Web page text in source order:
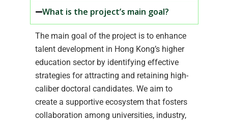
What is the project’s main goal?
The main goal of the project is to enhance
talent development in Hong Kong’s higher
education sector by identifying effective
strategies for attracting and retaining high-
caliber doctoral candidates. We aim to
create a supportive ecosystem that fosters
collaboration among universities, industry,